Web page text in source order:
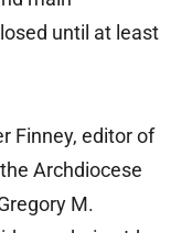
until at least
Finney, editor of
Archdiocese
M.